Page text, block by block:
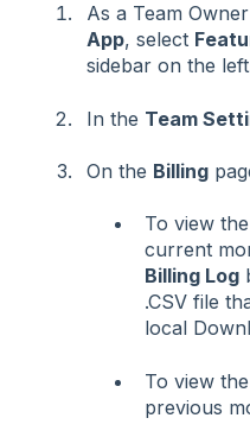
As a Team
App, select
sidebar on the
In the Team
On the Billing
To view
current
Billing Log
.CSV file
local
To view
previous